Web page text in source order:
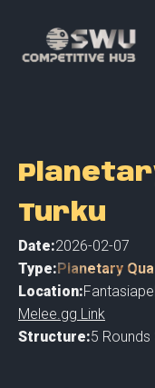
Turku
Date:2026-02-07
Type:Planetary
Location:
Melee.gg Link
Structure:5 Rounds